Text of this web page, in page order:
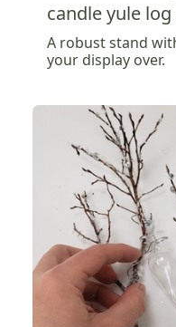
candle yule
A robust stand
your display over.